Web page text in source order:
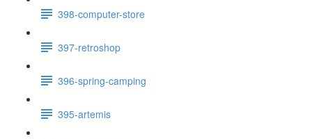
398-computer-store
397-retroshop
396-spring-camping
395-artemis